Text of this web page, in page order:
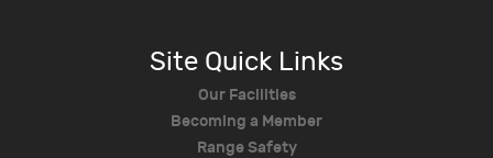
Site Quick Links
Our Facilities
Becoming a Member
Range Safety